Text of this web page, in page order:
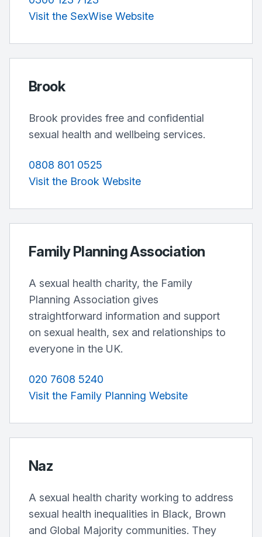
Visit the SexWise Website
Brook
Brook provides free and confidential
sexual health and wellbeing services.
0808 801 0525
Visit the Brook Website
Family Planning Association
A sexual health charity, the Family
Planning Association gives
straightforward information and support
on sexual health, sex and relationships to
everyone in the UK.
020 7608 5240
Visit the Family Planning Website
Naz
A sexual health charity working to address
sexual health inequalities in Black, Brown
and Global Majority communities. They